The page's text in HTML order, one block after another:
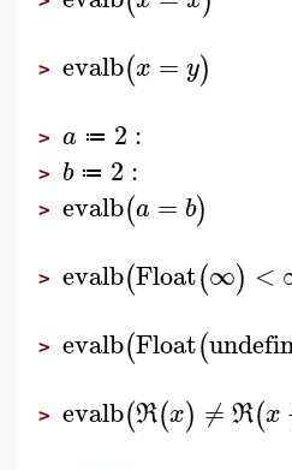
> evalb(x = y)
> a ≔ 2 :
> b ≔ 2 :
> evalb(a = b)
> evalb(Float(∞) <
> evalb(Float(
> evalb(R(x) ≠ R(x